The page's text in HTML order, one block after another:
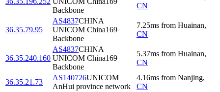
Backbone
CN
36.35.79.95
AS4837CHINA
UNICOM China169
Backbone
7.25ms from Huainan,
CN
36.35.240.160
AS4837CHINA
UNICOM China169
Backbone
5.37ms from Huainan,
CN
36.35.21.73
AS140726UNICOM
AnHui province network
4.16ms from Nanjing,
CN